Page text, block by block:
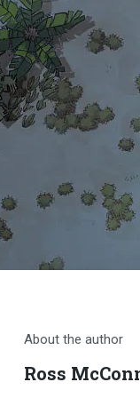
About the author
Ross